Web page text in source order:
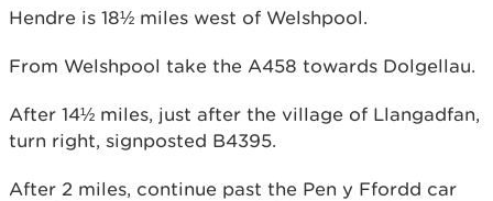
Hendre is 18½ miles west of Welshpool.
From Welshpool take the A458 towards Dolgellau.
After 14½ miles, just after the village of Llangadfan,
turn right, signposted B4395.
After 2 miles, continue past the Pen y Ffordd car